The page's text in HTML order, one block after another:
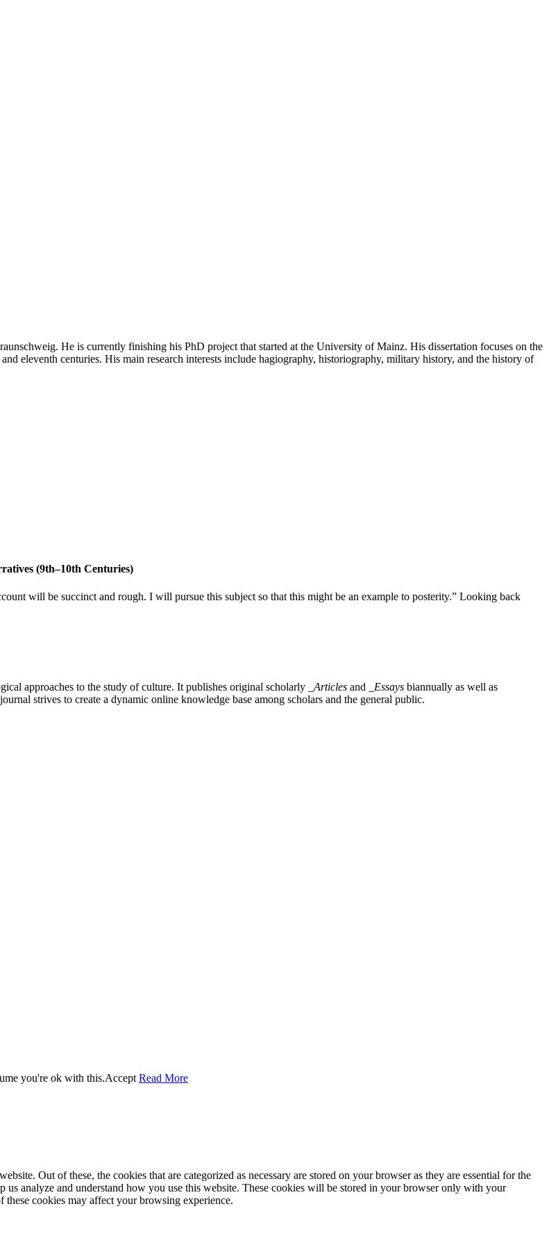
He is currently finishing his PhD project that started at the University of Mainz. His dissertation focuses on the
eleventh centuries. His main research interests include hagiography, historiography, military history, and the history of
(9th–10th Centuries)
will be succinct and rough. I will pursue this subject so that this might be an example to posterity.” Looking back
approaches to the study of culture. It publishes original scholarly _Articles and _Essays biannually as well as
strives to create a dynamic online knowledge base among scholars and the general public.
you're ok with this.Accept Read More
Out of these, the cookies that are categorized as necessary are stored on your browser as they are essential for the
analyze and understand how you use this website. These cookies will be stored in your browser only with your
cookies may affect your browsing experience.